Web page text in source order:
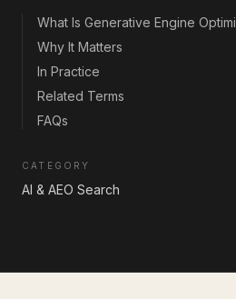
What Is Generative Engine
Why It Matters
In Practice
Related Terms
FAQs
CATEGORY
AI & AEO Search